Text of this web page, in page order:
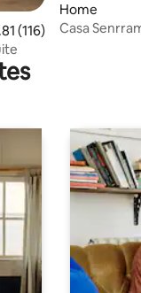
out of 5 average
(116)
Home
Casa